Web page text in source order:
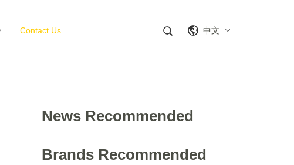
Contact Us 中文
News Recommended
Brands Recommended